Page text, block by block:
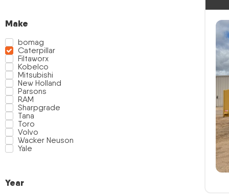
Make
bomag
Caterpillar
Filtaworx
Kobelco
Mitsubishi
New Holland
Parsons
RAM
Sharpgrade
Tana
Toro
Volvo
Wacker Neuson
Yale
Year